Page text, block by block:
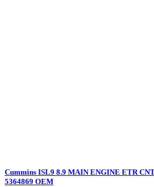
Cummins ISL9 8.9 MAIN ENGINE ETR
5364869 OEM